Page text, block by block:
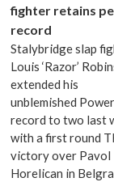
fighter retains
record
Stalybridge slap
Louis ‘Razor’
extended his
unblemished
record to two last
with a first round
victory over Pavol
Horelican in